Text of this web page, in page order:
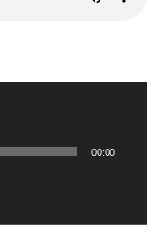
00:00